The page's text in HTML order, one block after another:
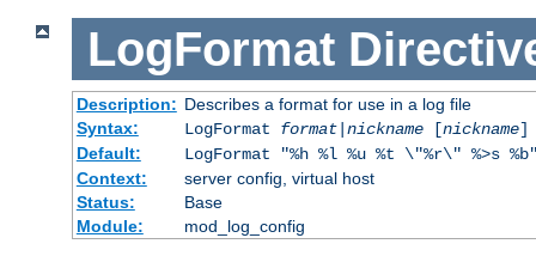
LogFormat
Description: Describes a format for use in a log file
Syntax:
LogFormat format| nickname[nickname]
Default:
LogFormat "%h %l %u %t \"%r\" %>s
Context:
server config, virtual host
Status:
Base
Module:
mod_log_config